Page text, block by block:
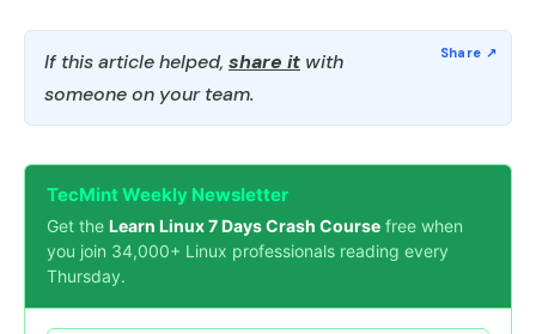
If this article helped, share it with
someone on your team.
TecMint Weekly Newsletter
Get the Learn Linux 7 Days Crash Course free when
you join 34,000+ Linux professionals reading every
Thursday.